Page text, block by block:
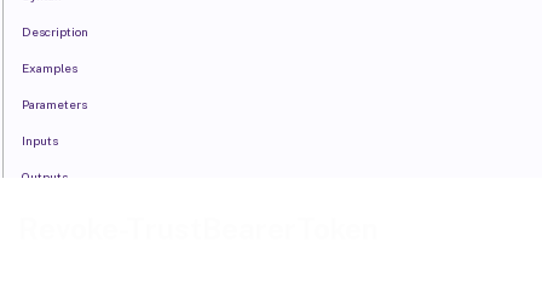
Description
Examples
Parameters
Inputs
Outputs